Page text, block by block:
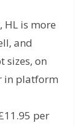
HL is more
and
sizes, on
in platform
per